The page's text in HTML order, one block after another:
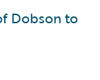
Dobson to